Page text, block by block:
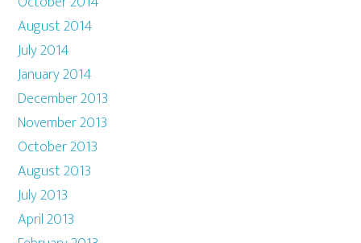
August 2014
July 2014
January 2014
December 2013
November 2013
October 2013
August 2013
July 2013
April 2013